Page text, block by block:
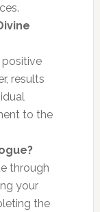
positive
results
to the
through
your
the